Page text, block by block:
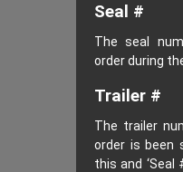
Seal #
The seal
order during
Trailer #
The trailer
order is been
this and ‘Seal